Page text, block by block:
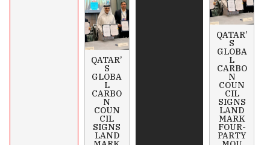
QATAR’
S
GLOBA
L
CARBO
N
COUN
CIL
SIGNS
LAND
QATAR’
S
GLOBA
L
CARBO
N
COUN
CIL
SIGNS
LAND
MARK
FOUR-
PARTY